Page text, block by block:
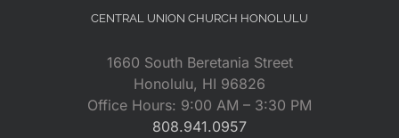
CENTRAL UNION CHURCH HONOLULU
1660 South Beretania Street
Honolulu, HI 96826
Office Hours: 9:00 AM – 3:30 PM
808.941.0957